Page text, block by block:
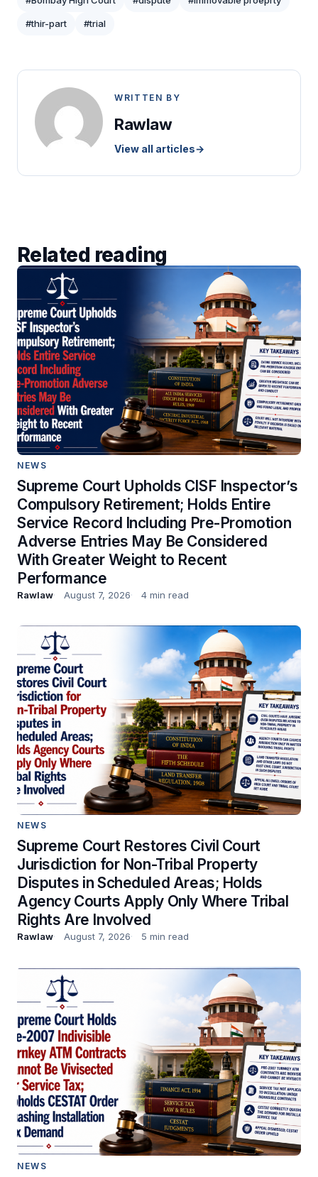
#thir-part #trial
WRITTEN BY
Rawlaw
View all articles→
Related reading
NEWS
Supreme Court Upholds CISF Inspector’s
Compulsory Retirement; Holds Entire
Service Record Including Pre-Promotion
Adverse Entries May Be Considered
With Greater Weight to Recent
Performance
Rawlaw August 7, 2026 4 min read
NEWS
Supreme Court Restores Civil Court
Jurisdiction for Non-Tribal Property
Disputes in Scheduled Areas; Holds
Agency Courts Apply Only Where Tribal
Rights Are Involved
Rawlaw August 7, 2026 5 min read
NEWS